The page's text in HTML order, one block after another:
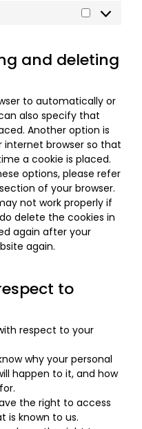
and deleting
to automatically or
also specify that
Another option is
browser so that
a cookie is placed.
options, please refer
of your browser.
not work properly if
delete the cookies in
again after your
again.
to
respect to your
why your personal
happen to it, and how
the right to access
is known to us.